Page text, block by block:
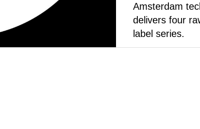
Amsterdam
delivers four
label series.